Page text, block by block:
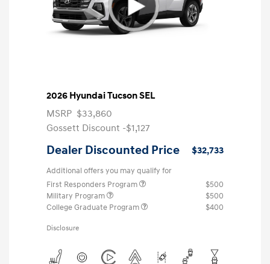
2026 Hyundai Tucson SEL
MSRP $33,860
Gossett Discount -$1,127
Dealer Discounted Price $32,733
Additional offers you may qualify for
First Responders Program
$500
Military Program
$500
College Graduate Program
$400
Disclosure